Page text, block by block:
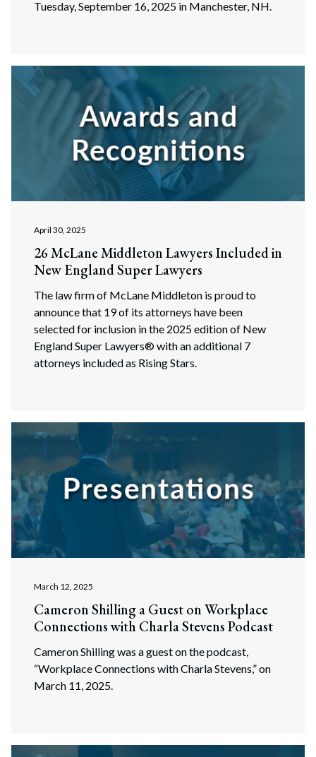
Tuesday, September 16, 2025 in Manchester, NH.
April 30, 2025
26 McLane Middleton Lawyers Included in
New England Super Lawyers
The law firm of McLane Middleton is proud to
announce that 19 of its attorneys have been
selected for inclusion in the 2025 edition of New
England Super Lawyers® with an additional 7
attorneys included as Rising Stars.
March 12, 2025
Cameron Shilling a Guest on Workplace
Connections with Charla Stevens Podcast
Cameron Shilling was a guest on the podcast,
“Workplace Connections with Charla Stevens,” on
March 11, 2025.